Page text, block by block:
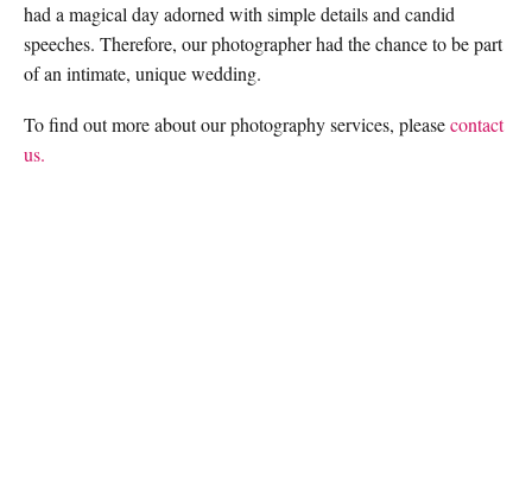
had a magical day adorned with simple details and candid
speeches. Therefore, our photographer had the chance to be part
of an intimate, unique wedding.
To find out more about our photography services, pleasecontact
us.